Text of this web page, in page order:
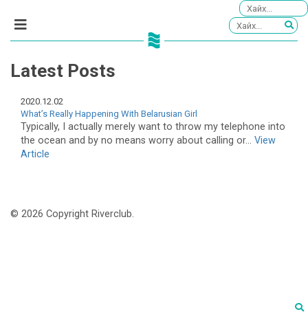
Latest Posts
2020.12.02
What’s Really Happening With Belarusian Girl
Typically, I actually merely want to throw my telephone into
the ocean and by no means worry about calling or... View
Article
© 2026 Copyright Riverclub.